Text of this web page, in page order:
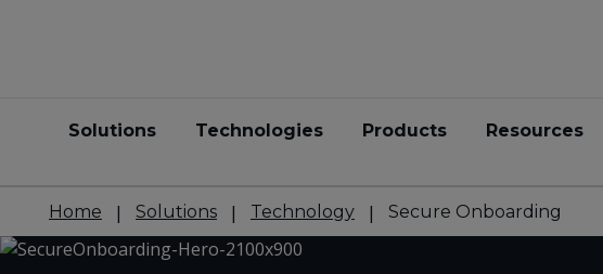
Solutions Technologies Products Resources
Home Solutions Technology Secure Onboarding